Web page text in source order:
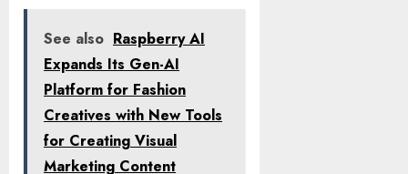
See also Raspberry AI
Expands Its Gen-AI
Platform for Fashion
Creatives with New Tools
for Creating Visual
Marketing Content